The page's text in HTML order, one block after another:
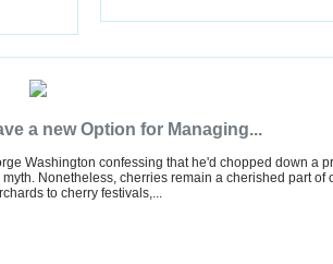
a new Option for Managing...
Washington confessing that he'd chopped down a
Nonetheless, cherries remain a cherished part of
to cherry festivals,...